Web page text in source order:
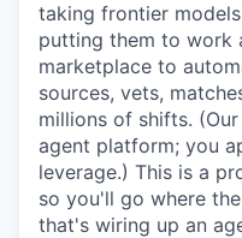
taking frontier
putting them to work
marketplace to
sources, vets,
millions of shifts.
agent platform; you
leverage.) This is a
so you'll go where
that's wiring up an